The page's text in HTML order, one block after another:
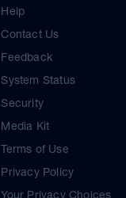
Help
Contact Us
Feedback
System Status
Security
Media Kit
Terms of Use
Privacy Policy
Your Privacy Choices